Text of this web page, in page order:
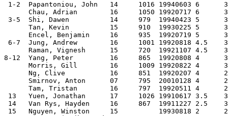
1-2  Papantoniou, John   14     1016 19940603 6
Chau, Adrian        16     1050 19920717 6
3-5  Shi, Dawen          14     979  19940423 5
Tan, Kevin          15     910  19930225 5
Encel, Benjamin     16     935  19920719 5
6-7  Jung, Andrew        16     1001 19920818 4.5
Raman, Vignesh      15     720  19921107 4.5
8-12  Yang, Peter         16     865  19920808 4
Morris, Gill        16     1009 19920822 4
Ng, Clive           16     851  19920207 4
Smirnov, Anton      07     795  20010128 4
Tam, Tristan        16     797  19920511 4
13   Yuen, Jonathan      17     1026 19910617 3.5
14   Van Rys, Hayden     16     867  19911227 2.5
15   Nguyen, Winston     15          19930818 2